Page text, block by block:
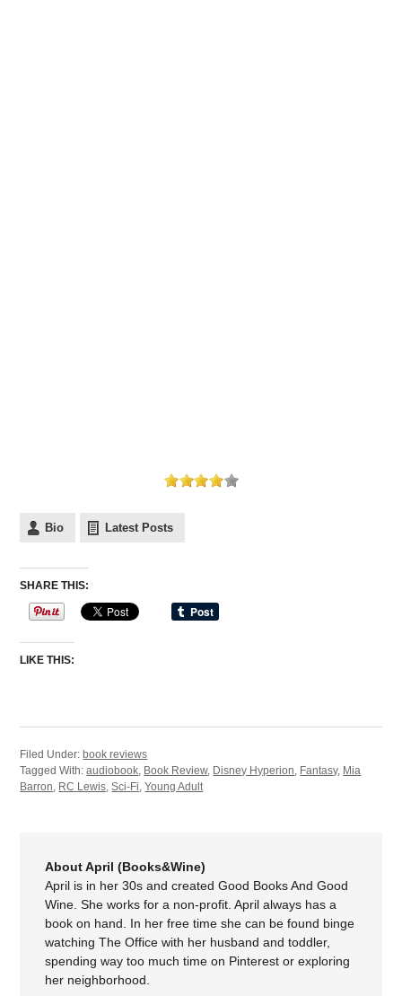
Bio Latest Posts
SHARE THIS:
LIKE THIS:
Filed Under: book reviews
Tagged With:audiobook, Book Review, Disney Hyperion, Fantasy, Mia
Barron, RC Lewis,Sci-Fi,Young Adult
About April (Books&Wine)
April is in her 30s and created Good Books And Good
Wine. She works for a non-profit. April always has a
book on hand. In her free time she can be found binge
watching The Office with her husband and toddler,
spending way too much time on Pinterest or exploring
her neighborhood.